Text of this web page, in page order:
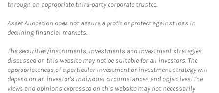
through an appropriate third-party corporate trustee.
Asset Allocation does not assure a profit or protect against loss in
declining financial markets.
The securities/instruments, investments and investment strategies
discussed on this website may not be suitable for all investors. The
appropriateness of a particular investment or investment strategy will
depend on an investor's individual circumstances and objectives. The
views and opinions expressed on this website may not necessarily